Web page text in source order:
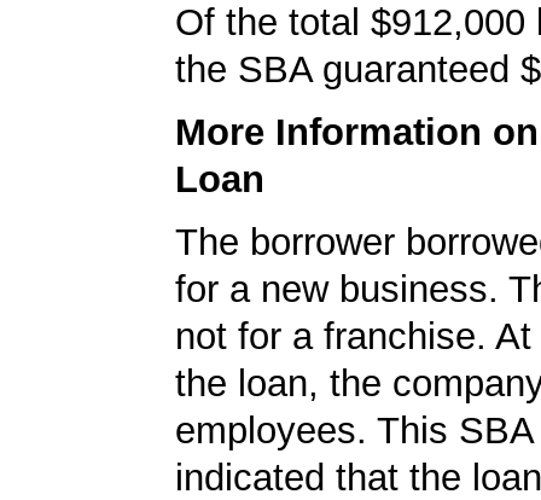
Of the total $912,000
the SBA guaranteed
More Information
Loan
The borrower
for a new business.
not for a franchise.
the loan, the
employees. This
indicated that the